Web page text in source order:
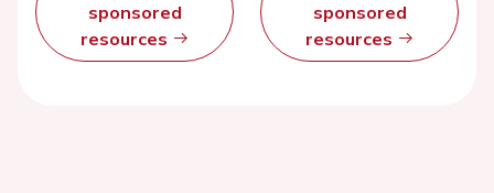
sponsored
resources
sponsored
resources